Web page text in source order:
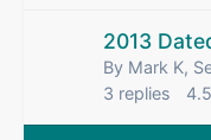
2013
By Mark K,
3 replies